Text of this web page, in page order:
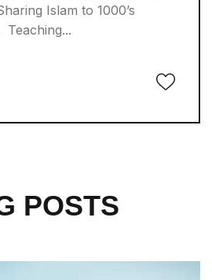
Islam to 1000’s
Teaching...
POSTS